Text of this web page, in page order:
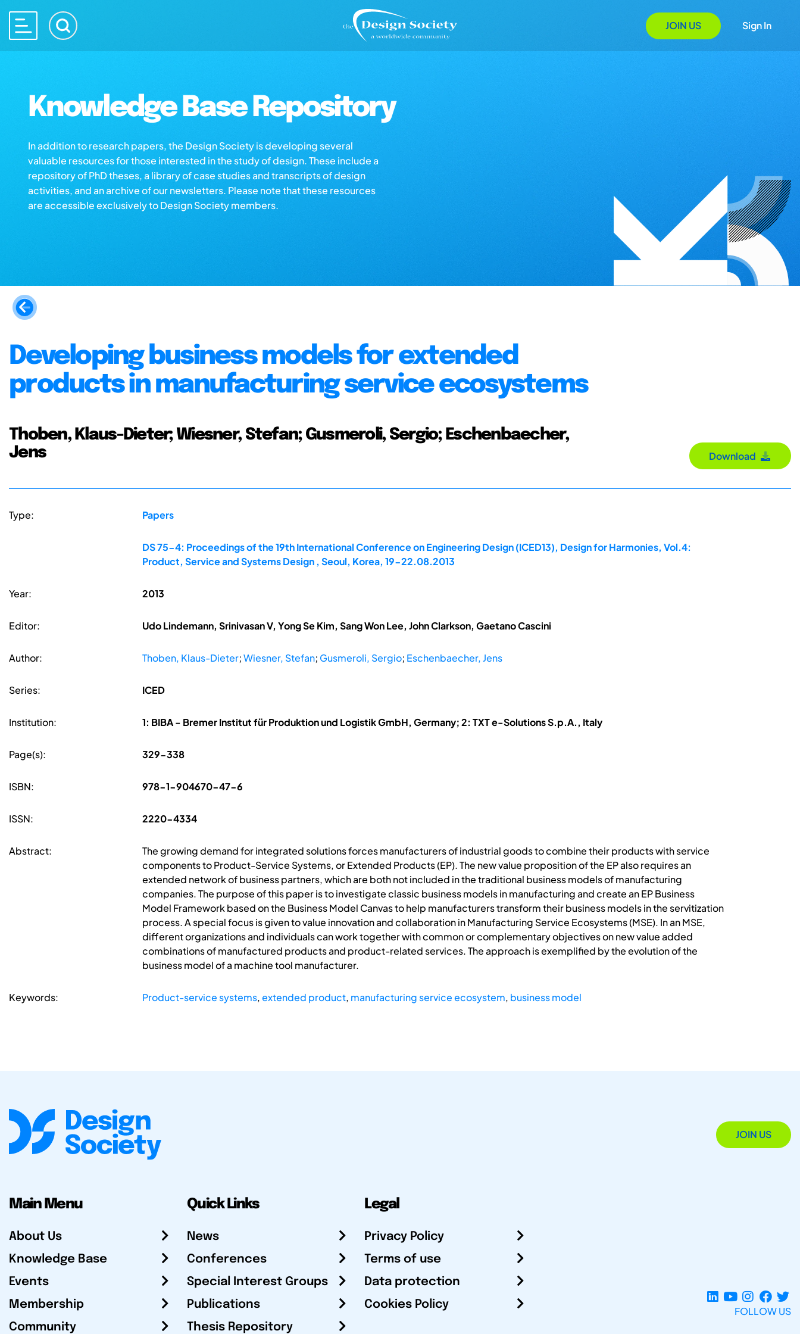
JOIN US Sign In
Knowledge Base Repository
In addition to research papers, the Design Society is developing several
valuable resources for those interested in the study of design. These include a
repository of PhD theses, a library of case studies and transcripts of design
activities, and an archive of our newsletters. Please note that these resources
are accessible exclusively to Design Society members.
Developing business models for extended
products in manufacturing service ecosystems
Thoben, Klaus-Dieter; Wiesner, Stefan; Gusmeroli, Sergio; Eschenbaecher,
Jens
Download
Type: Papers
DS 75-4: Proceedings of the 19th International Conference on Engineering Design (ICED13), Design for Harmonies, Vol.4:
Product, Service and Systems Design , Seoul, Korea, 19-22.08.2013
Year: 2013
Editor: Udo Lindemann, Srinivasan V, Yong Se Kim, Sang Won Lee, John Clarkson, Gaetano Cascini
Author: Thoben, Klaus-Dieter;Wiesner, Stefan; Gusmeroli, Sergio; Eschenbaecher, Jens
Series: ICED
Institution: 1: BIBA - Bremer Institut für Produktion und Logistik GmbH, Germany; 2: TXT e-Solutions S.p.A., Italy
Page(s): 329-338
ISBN: 978-1-904670-47-6
ISSN: 2220-4334
Abstract:
The growing demand for integrated solutions forces manufacturers of industrial goods to combine their products with service
components to Product-Service Systems, or Extended Products (EP). The new value proposition of the EP also requires an
extended network of business partners, which are both not included in the traditional business models of manufacturing
companies. The purpose of this paper is to investigate classic business models in manufacturing and create an EP Business
Model Framework based on the Business Model Canvas to help manufacturers transform their business models in the servitization
process. A special focus is given to value innovation and collaboration in Manufacturing Service Ecosystems (MSE). In an MSE,
different organizations and individuals can work together with common or complementary objectives on new value added
combinations of manufactured products and product-related services. The approach is exemplified by the evolution of the
business model of a machine tool manufacturer.
Keywords: Product-service systems,extended product, manufacturing service ecosystem, business model
JOIN US
Main Menu
About Us
Knowledge Base
Events
Membership
Community
Quick Links
News
Conferences
Special Interest Groups
Publications
Thesis Repository
Legal
Privacy Policy
Terms of use
Data protection
Cookies Policy
FOLLOW US